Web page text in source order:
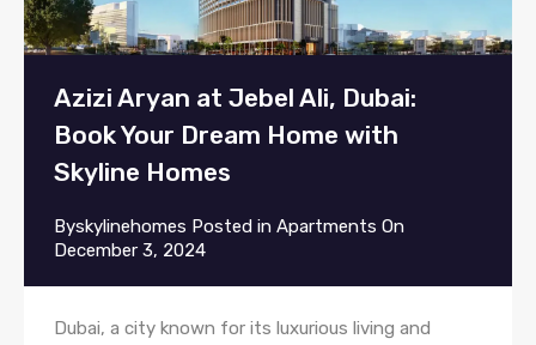
Azizi Aryan at Jebel Ali, Dubai:
Book Your Dream Home with
Skyline Homes
Byskylinehomes Posted in Apartments On
December 3, 2024
Dubai, a city known for its luxurious living and